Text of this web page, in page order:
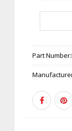
Part Number: